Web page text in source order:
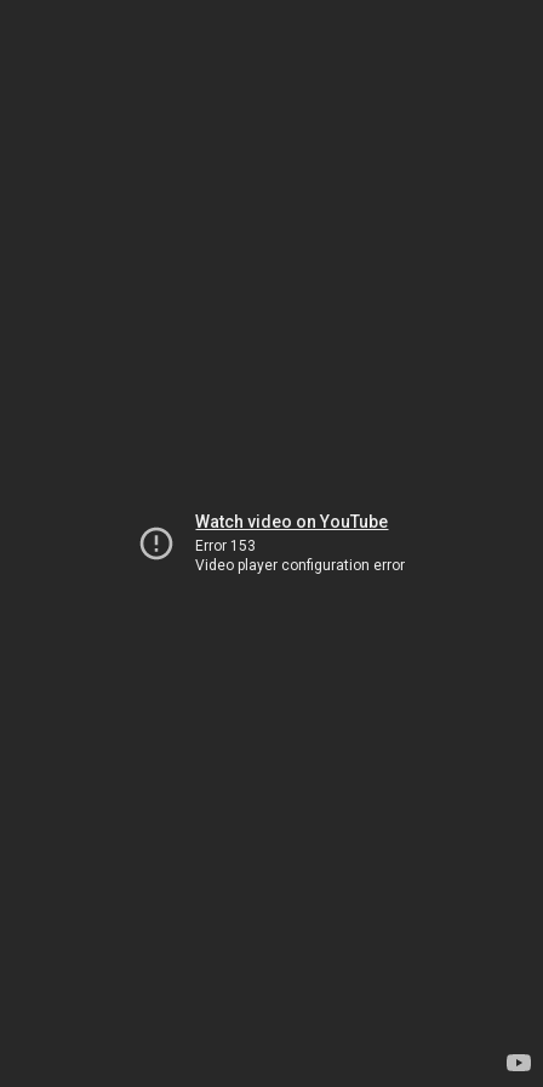
Watch video on YouTube
Error 153
Video player configuration error